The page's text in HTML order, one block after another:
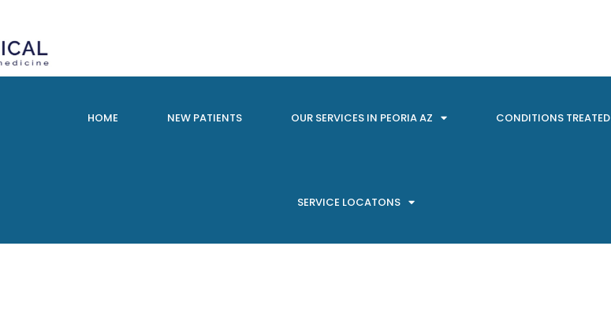
HOME NEW PATIENTS OUR SERVICES IN PEORIA AZ CONDITIONS TREATED
SERVICE LOCATONS